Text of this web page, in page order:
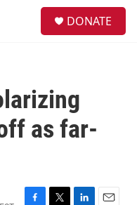
DONATE
as far-